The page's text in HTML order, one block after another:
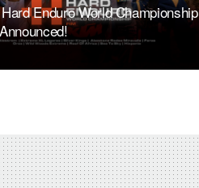
Enduro World Championship